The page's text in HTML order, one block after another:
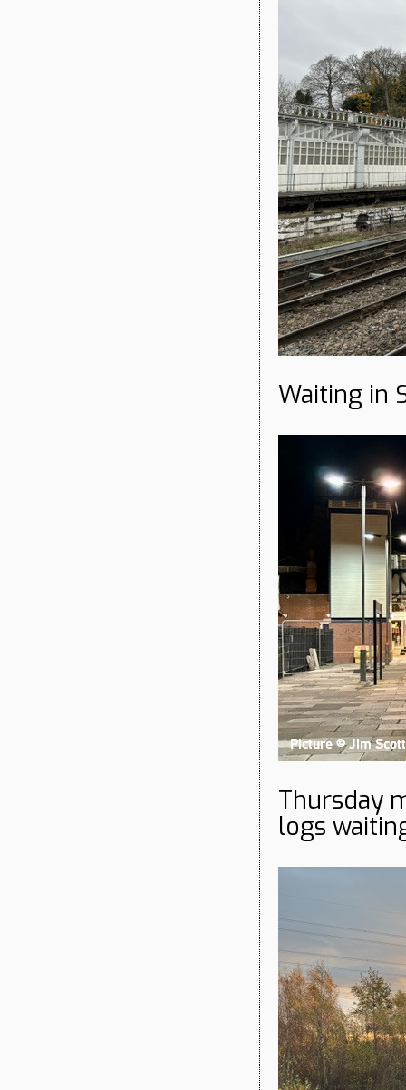
Waiting in
Thursday
logs